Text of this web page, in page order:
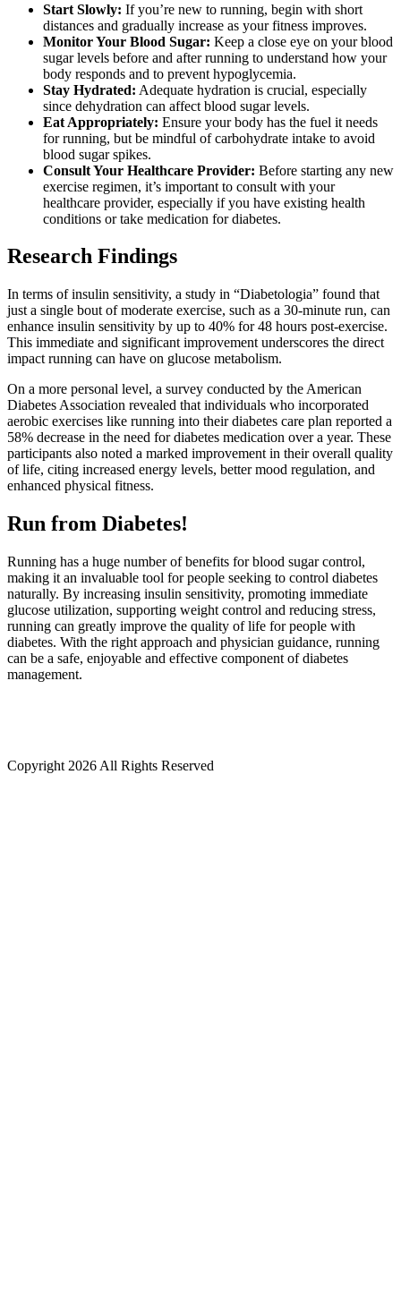
Start Slowly: If you’re new to running, begin with short
distances and gradually increase as your fitness improves.
Monitor Your Blood Sugar: Keep a close eye on your blood
sugar levels before and after running to understand how your
body responds and to prevent hypoglycemia.
Stay Hydrated: Adequate hydration is crucial, especially
since dehydration can affect blood sugar levels.
Eat Appropriately: Ensure your body has the fuel it needs
for running, but be mindful of carbohydrate intake to avoid
blood sugar spikes.
Consult Your Healthcare Provider: Before starting any new
exercise regimen, it’s important to consult with your
healthcare provider, especially if you have existing health
conditions or take medication for diabetes.
Research Findings
In terms of insulin sensitivity, a study in “Diabetologia” found that
just a single bout of moderate exercise, such as a 30-minute run, can
enhance insulin sensitivity by up to 40% for 48 hours post-exercise.
This immediate and significant improvement underscores the direct
impact running can have on glucose metabolism.
On a more personal level, a survey conducted by the American
Diabetes Association revealed that individuals who incorporated
aerobic exercises like running into their diabetes care plan reported a
58% decrease in the need for diabetes medication over a year. These
participants also noted a marked improvement in their overall quality
of life, citing increased energy levels, better mood regulation, and
enhanced physical fitness.
Run from Diabetes!
Running has a huge number of benefits for blood sugar control,
making it an invaluable tool for people seeking to control diabetes
naturally. By increasing insulin sensitivity, promoting immediate
glucose utilization, supporting weight control and reducing stress,
running can greatly improve the quality of life for people with
diabetes. With the right approach and physician guidance, running
can be a safe, enjoyable and effective component of diabetes
management.
Copyright 2026 All Rights Reserved